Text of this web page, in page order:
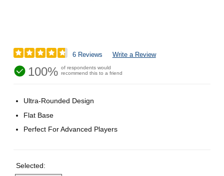
6 Reviews Write a Review
100% of respondents would
recommend this to a friend
Ultra-Rounded Design
Flat Base
Perfect For Advanced Players
Selected: